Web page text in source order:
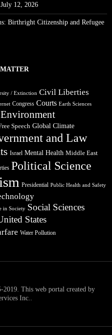
12, 2026
Birthright Citizenship and Refugee
/ Extinction Civil Liberties
Congress Courts Earth Sciences
Environment
Speech Global Climate
and Law
Israel Mental Health Middle East
Political Science
Presidential Public Health and Safety
in Society Social Sciences
States
Water Pollution
This web portal created by
Inc..